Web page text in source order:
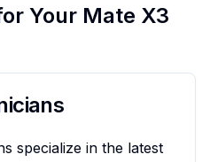
Your Mate X3
specialize in the latest